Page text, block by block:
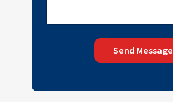
Send Message